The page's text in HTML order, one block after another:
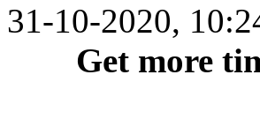
31-10-2020,
Get more